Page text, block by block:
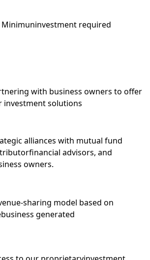
Minimuninvestment required
with business owners to offer
investment solutions
alliances with mutual fund
financial advisors, and
owners.
sharing model based on
business generated